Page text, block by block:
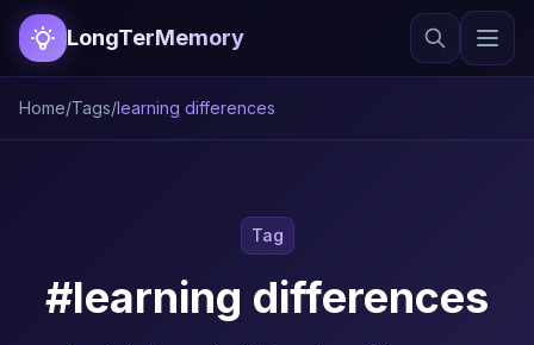
LongTerMemory
Home/Tags/learning differences
Tag
#learning differences